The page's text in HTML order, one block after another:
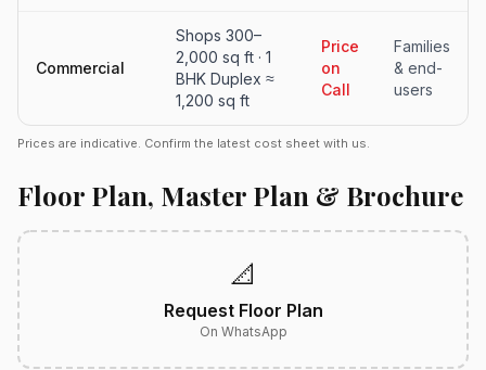
Commercial
Shops 300–
2,000 sq ft · 1
BHK Duplex ≈
1,200 sq ft
Price
on
Call
Families
& end-
users
Prices are indicative. Confirm the latest cost sheet with us.
Floor Plan, Master Plan & Brochure
📐
Request Floor Plan
On WhatsApp